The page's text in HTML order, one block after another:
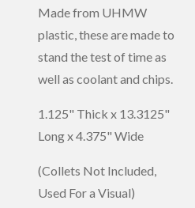
Made from UHMW
plastic, these are made to
stand the test of time as
well as coolant and chips.
1.125" Thick x 13.3125"
Long x 4.375" Wide
(Collets Not Included,
Used For a Visual)